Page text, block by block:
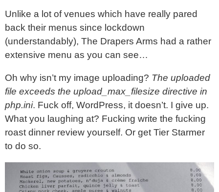
Unlike a lot of venues which have really pared
back their menus since lockdown
(understandably), The Drapers Arms had a rather
extensive menu as you can see…
Oh why isn’t my image uploading? The uploaded
file exceeds the upload_max_filesize directive in
php.ini. Fuck off, WordPress, it doesn’t. I give up.
What you laughing at? Fucking write the fucking
roast dinner review yourself. Or get Tier Starmer
to do so.